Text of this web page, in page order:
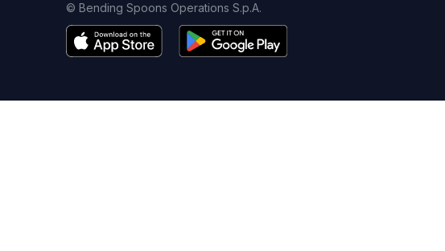
© Bending Spoons Operations S.p.A.